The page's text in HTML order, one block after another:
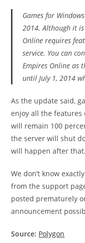
Games for
2014. Although it
Online requires
service. You can
Empires Online as
until July 1, 2014
As the update said,
enjoy all the
will remain 100
the server will shut
will happen after that.
We don’t know
from the support
posted prematurely
announcement
Source: Polygon